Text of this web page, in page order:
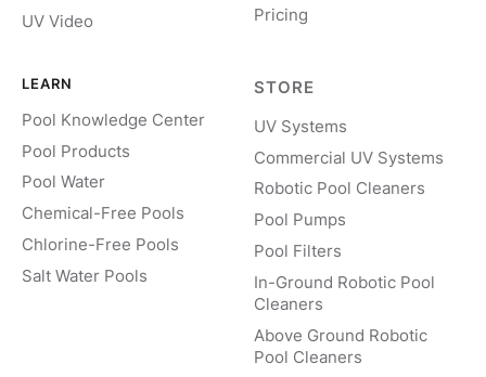
UV Video
Pricing
LEARN
Pool Knowledge Center
Pool Products
Pool Water
Chemical-Free Pools
Chlorine-Free Pools
Salt Water Pools
STORE
UV Systems
Commercial UV Systems
Robotic Pool Cleaners
Pool Pumps
Pool Filters
In-Ground Robotic Pool
Cleaners
Above Ground Robotic
Pool Cleaners